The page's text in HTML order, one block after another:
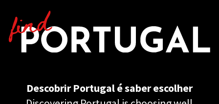
Descobrir Portugal é saber escolher